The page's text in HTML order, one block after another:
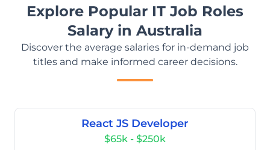
Explore Popular IT Job Roles
Salary in Australia
Discover the average salaries for in-demand job
titles and make informed career decisions.
React JS Developer
$65k - $250k